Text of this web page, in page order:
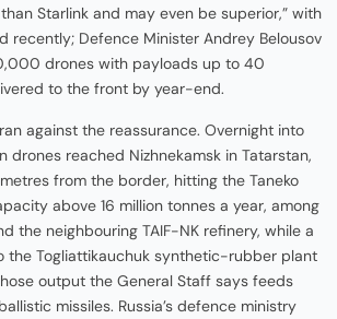
Starlink and may even be superior,” with
recently; Defence Minister Andrey Belousov
drones with payloads up to 40
to the front by year-end.
against the reassurance. Overnight into
drones reached Nizhnekamsk in Tatarstan,
from the border, hitting the Taneko
above 16 million tonnes a year, among
the neighbouring TAIF-NK refinery, while a
the Togliattikauchuk synthetic-rubber plant
output the General Staff says feeds
missiles. Russia’s defence ministry